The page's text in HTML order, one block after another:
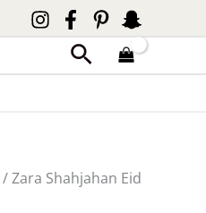
Search
/ Zara Shahjahan Eid